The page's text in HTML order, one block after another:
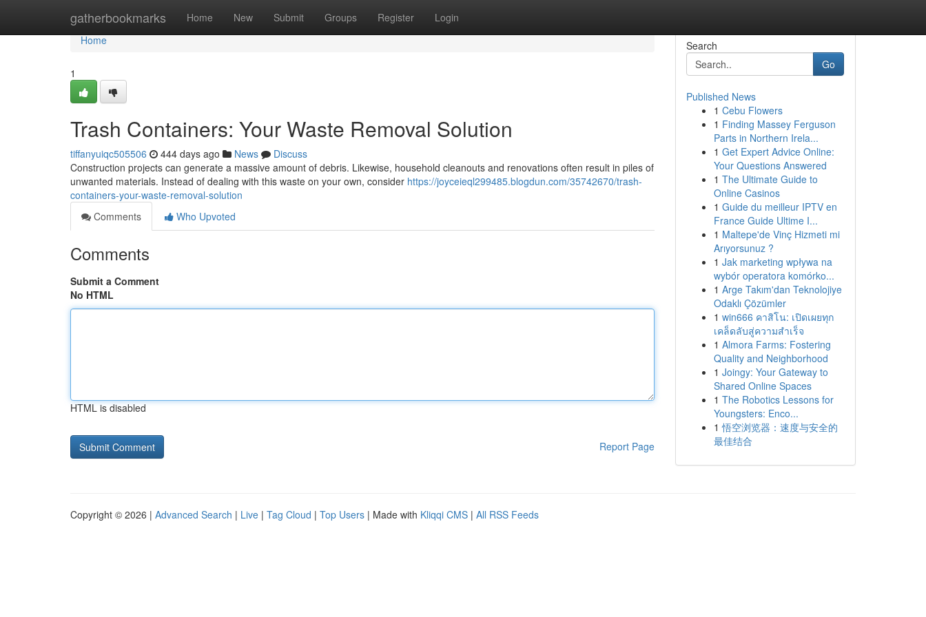
gatherbookmarks Home New Submit Groups Register Login
Home
Home
1
Trash Containers: Your Waste Removal Solution
tiffanyuiqc505506 444 days ago News
Discuss
Construction projects can generate a massive amount of debris. Likewise, household cleanouts and renovations often result in piles of
unwanted materials. Instead of dealing with this waste on your own, consider https://joyceieql299485.blogdun.com/35742670/trash-
containers-your-waste-removal-solution
Comments
Who Upvoted
Comments
Submit a Comment
No HTML
HTML is disabled
Report Page
Search
Go
Published News
1 Cebu Flowers
1 Finding Massey Ferguson
Parts in Northern Irela...
1 Get Expert Advice Online:
Your Questions Answered
1 The Ultimate Guide to
Online Casinos
1 Guide du meilleur IPTV en
France Guide Ultime I...
1 Maltepe'de Vinç Hizmeti mi
Arıyorsunuz ?
1 Jak marketing wpływa na
wybór operatora komórko...
1 Arge Takım'dan Teknolojiye
Odaklı Çözümler
1 win666 คาสิโน: เปิดเผยทุก
เคล็ดลับสู่ความสำเร็จ
1 Almora Farms: Fostering
Quality and Neighborhood
1 Joingy: Your Gateway to
Shared Online Spaces
1 The Robotics Lessons for
Youngsters: Enco...
1 悟空浏览器：速度与安全的
最佳结合
Copyright © 2026 | Advanced Search | Live | Tag Cloud | Top Users | Made with Kliqqi CMS | All RSS Feeds